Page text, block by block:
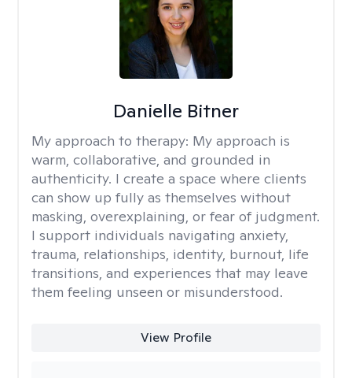
Danielle Bitner
My approach to therapy: My approach is
warm, collaborative, and grounded in
authenticity. I create a space where clients
can show up fully as themselves without
masking, overexplaining, or fear of judgment.
I support individuals navigating anxiety,
trauma, relationships, identity, burnout, life
transitions, and experiences that may leave
them feeling unseen or misunderstood.
View Profile